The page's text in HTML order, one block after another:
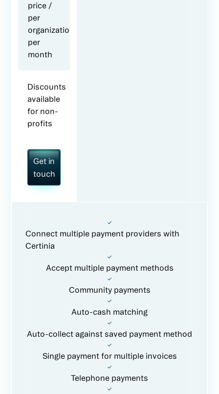
price /
per
organization
per
month
Discounts
available
for non-
profits
Get in
touch
Connect multiple payment providers with
Certinia
Accept multiple payment methods
Community payments
Auto-cash matching
Auto-collect against saved payment method
Single payment for multiple invoices
Telephone payments